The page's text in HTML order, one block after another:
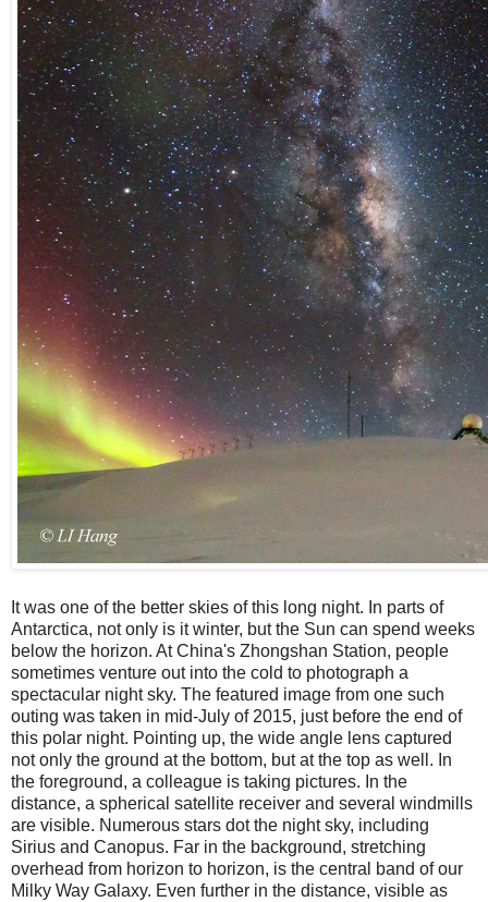
It was one of the better skies of this long night. In parts of
Antarctica, not only is it winter, but the Sun can spend weeks
below the horizon. At China's Zhongshan Station, people
sometimes venture out into the cold to photograph a
spectacular night sky. The featured image from one such
outing was taken in mid-July of 2015, just before the end of
this polar night. Pointing up, the wide angle lens captured
not only the ground at the bottom, but at the top as well. In
the foreground, a colleague is taking pictures. In the
distance, a spherical satellite receiver and several windmills
are visible. Numerous stars dot the night sky, including
Sirius and Canopus. Far in the background, stretching
overhead from horizon to horizon, is the central band of our
Milky Way Galaxy. Even further in the distance, visible as